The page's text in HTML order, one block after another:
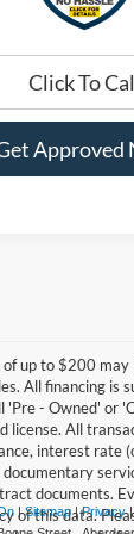
Click To
Approved
up to $200 may
All financing is
'Pre - Owned' or
license. All
interest rate
documents.
of this data.
|Sitemap|Privacy|